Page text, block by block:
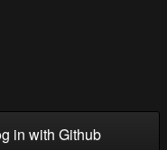
in with Github